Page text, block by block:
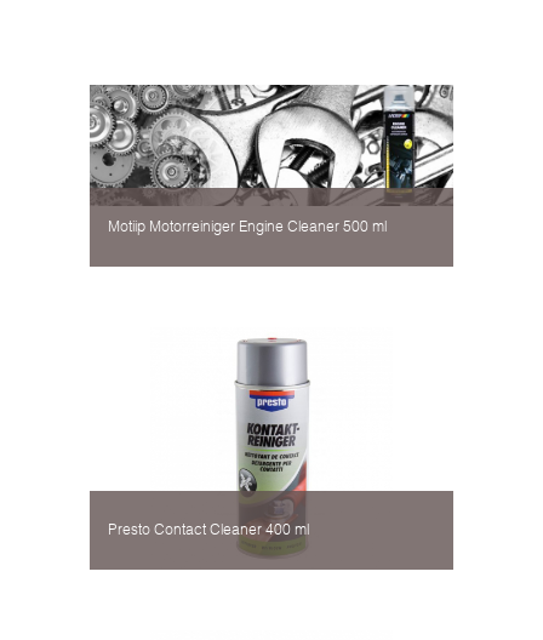
Motiip Motorreiniger Engine Cleaner 500 ml
Presto Contact Cleaner 400 ml